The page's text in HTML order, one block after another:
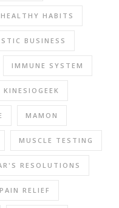
HEALTHY HABITS
BUSINESS
IMMUNE SYSTEM
KINESIOGEEK
MAMON
MUSCLE TESTING
RESOLUTIONS
PAIN RELIEF